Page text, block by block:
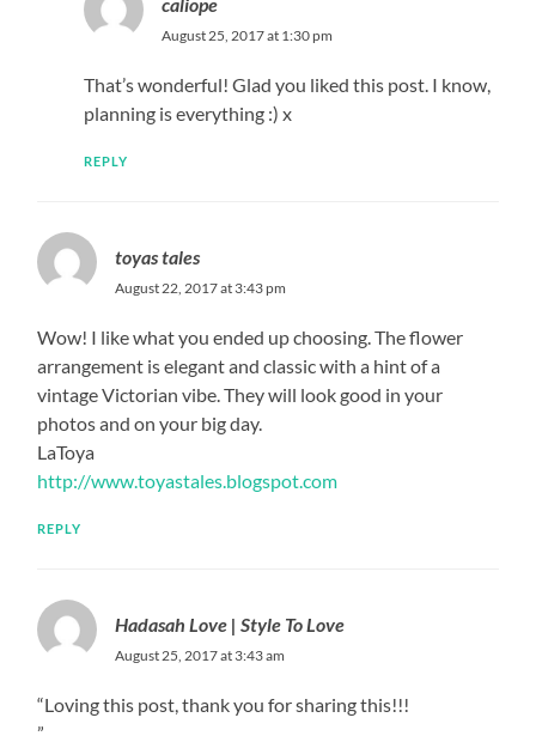
August 25, 2017 at 1:30 pm
That’s wonderful! Glad you liked this post. I know,
planning is everything :) x
REPLY
toyas tales
August 22, 2017 at 3:43 pm
Wow! I like what you ended up choosing. The flower
arrangement is elegant and classic with a hint of a
vintage Victorian vibe. They will look good in your
photos and on your big day.
LaToya
http://www.toyastales.blogspot.com
REPLY
Hadasah Love | Style To Love
August 25, 2017 at 3:43 am
“Loving this post, thank you for sharing this!!!
”